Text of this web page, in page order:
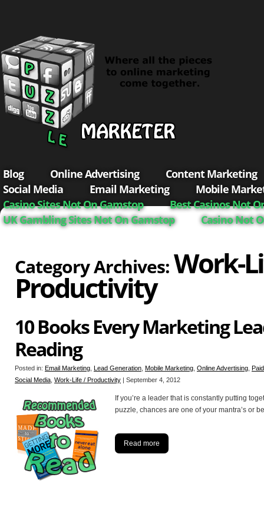
Blog Online Advertising
Content Marketing
Social Media
Email Marketing
Mobile
Casino Sites Not On Gamstop
Best Casinos Not
UK Gambling Sites Not On Gamstop
Casino Not
Category Archives:Work-
Productivity
10 Books Every Marketing
Reading
Posted in: Email Marketing Lead Generation Mobile Marketing Online Advertising
Social Media Work-Life / Productivity | September 4, 2012
If you’re a leader that is constantly putting
puzzle, chances are one of your mantra’s or
Read more